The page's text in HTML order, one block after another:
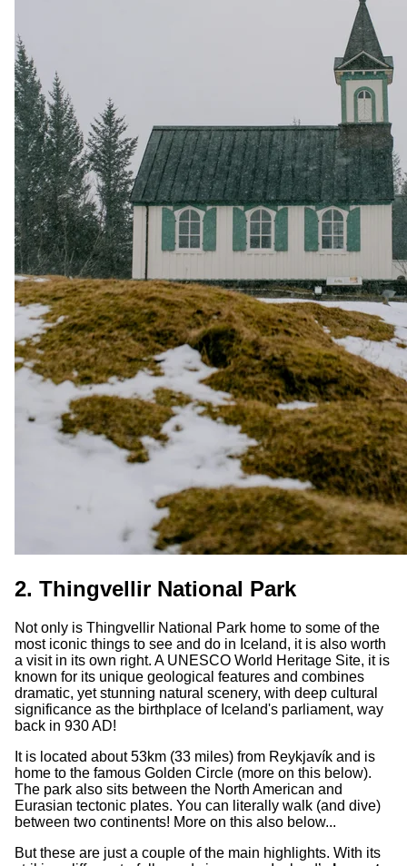
2. Thingvellir National Park
Not only is Thingvellir National Park home to some of the
most iconic things to see and do in Iceland, it is also worth
a visit in its own right. A UNESCO World Heritage Site, it is
known for its unique geological features and combines
dramatic, yet stunning natural scenery, with deep cultural
significance as the birthplace of Iceland's parliament, way
back in 930 AD!
It is located about 53km (33 miles) from Reykjavík and is
home to the famous Golden Circle (more on this below).
The park also sits between the North American and
Eurasian tectonic plates. You can literally walk (and dive)
between two continents! More on this also below...
But these are just a couple of the main highlights. With its